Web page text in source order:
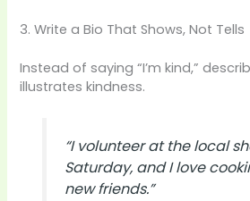
3. Write a Bio That Shows, Not Tells
Instead of saying “I’m kind,”
illustrates kindness.
“I volunteer at the local
Saturday, and I love
new friends.”